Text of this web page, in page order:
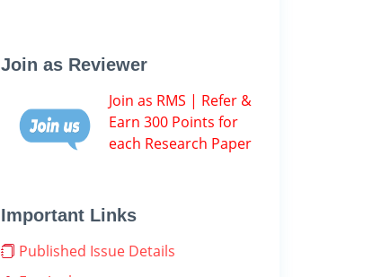
Join as Reviewer
Join as RMS | Refer &
Earn 300 Points for
each Research Paper
Important Links
Published Issue Details